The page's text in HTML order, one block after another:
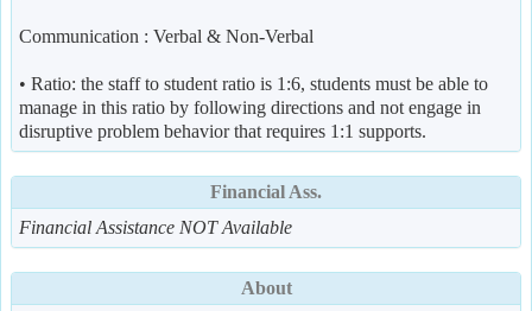
Communication : Verbal & Non-Verbal
• Ratio: the staff to student ratio is 1:6, students must be able to
manage in this ratio by following directions and not engage in
disruptive problem behavior that requires 1:1 supports.
Financial Ass.
Financial Assistance NOT Available
About